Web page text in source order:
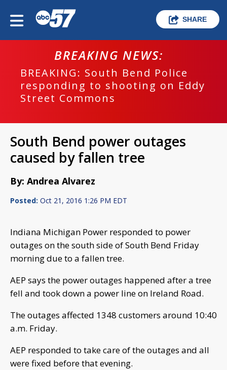
SHARE
BREAKING NEWS:
BREAKING: South Bend Police
responding to shooting on Eddy
Street Commons
South Bend power outages
caused by fallen tree
By: Andrea Alvarez
Posted: Oct 21, 2016 1:26 PM EDT
Indiana Michigan Power responded to power
outages on the south side of South Bend Friday
morning due to a fallen tree.
AEP says the power outages happened after a tree
fell and took down a power line on Ireland Road.
The outages affected 1348 customers around 10:40
a.m. Friday.
AEP responded to take care of the outages and all
were fixed before that evening.